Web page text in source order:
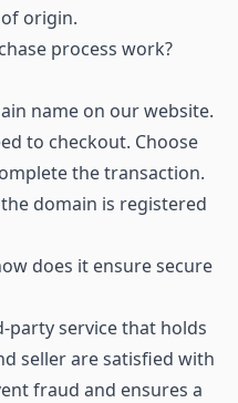
origin.
process work?
name on our website.
to checkout. Choose
the transaction.
domain is registered
does it ensure secure
party service that holds
seller are satisfied with
fraud and ensures a